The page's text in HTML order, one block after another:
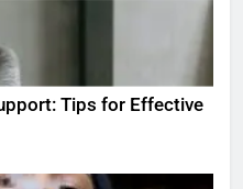
Tips for Effective